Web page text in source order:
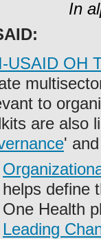
In
USAID OH
to
are also
'
helps define
One Health
Leading